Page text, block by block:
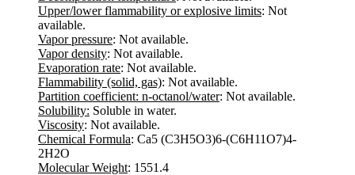
Upper/lower flammability or explosive limits: Not
available.
Vapor pressure: Not available.
Vapor density: Not available.
Evaporation rate: Not available.
Flammability (solid, gas): Not available.
Partition coefficient: n-octanol/water: Not available.
Solubility: Soluble in water.
Viscosity: Not available.
Chemical Formula: Ca5 (C3H5O3)6-(C6H11O7)4-
2H2O
Molecular Weight: 1551.4